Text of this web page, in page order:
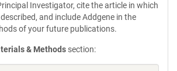
Investigator, cite the article in which
and include Addgene in the
of your future publications.
& Methods section: